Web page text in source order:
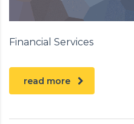
Financial Services
read more